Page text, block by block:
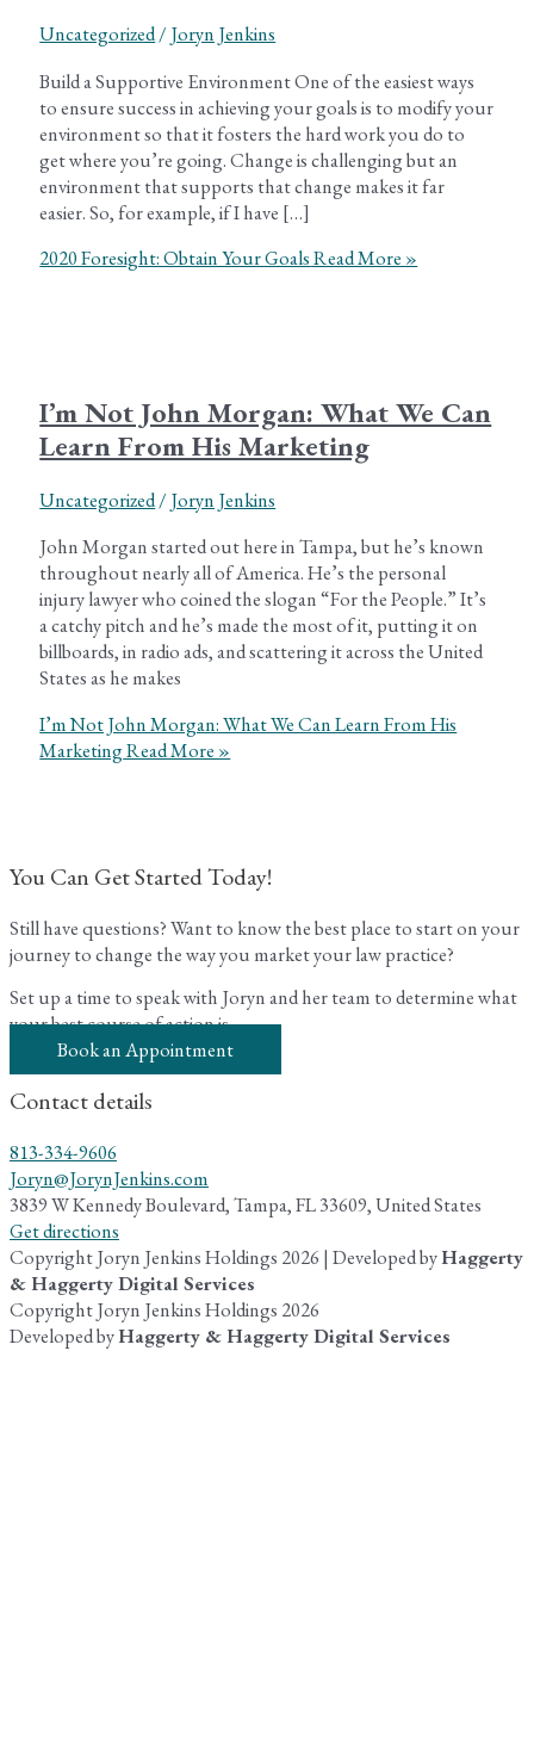
Uncategorized/ Joryn Jenkins
Build a Supportive Environment One of the easiest ways
to ensure success in achieving your goals is to modify your
environment so that it fosters the hard work you do to
get where you’re going. Change is challenging but an
environment that supports that change makes it far
easier. So, for example, if I have […]
2020 Foresight: Obtain Your GoalsRead More »
I’m Not John Morgan: What We Can
Learn From His Marketing
Uncategorized/ Joryn Jenkins
John Morgan started out here in Tampa, but he’s known
throughout nearly all of America. He’s the personal
injury lawyer who coined the slogan “For the People.” It’s
a catchy pitch and he’s made the most of it, putting it on
billboards, in radio ads, and scattering it across the United
States as he makes
I’m Not John Morgan: What We Can Learn From His
MarketingRead More »
You Can Get Started Today!
Still have questions? Want to know the best place to start on your
journey to change the way you market your law practice?
Set up a time to speak with Joryn and her team to determine what
your best course of action is.
Book an Appointment
Contact details
813-334-9606
Joryn@JorynJenkins.com
3839 W Kennedy Boulevard, Tampa, FL 33609, United States
Get directions
Copyright Joryn Jenkins Holdings 2026 | Developed byHaggerty
& Haggerty Digital Services
Copyright Joryn Jenkins Holdings 2026
Developed byHaggerty & Haggerty Digital Services